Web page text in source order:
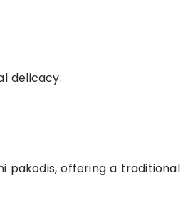
delicacy.
pakodis, offering a